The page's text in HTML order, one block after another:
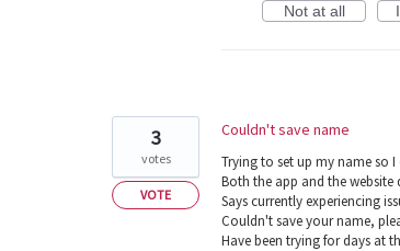
Not at all
Couldn't save name
Trying to set up my name so I
Both the app and the
Says currently experiencing
Couldn't save your name,
Have been trying for days at
3
votes
VOTE